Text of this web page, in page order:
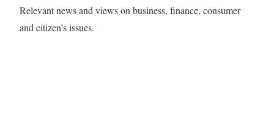
Relevant news and views on business, finance, consumer
and citizen’s issues.